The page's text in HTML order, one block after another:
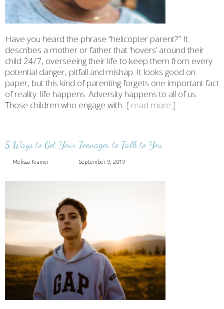
Have you heard the phrase “helicopter parent?” It
describes a mother or father that ‘hovers’ around their
child 24/7, overseeing their life to keep them from every
potential danger, pitfall and mishap. It looks good on
paper, but this kind of parenting forgets one important fact
of reality: life happens. Adversity happens to all of us.
Those children who engage with...[ read more ]
5 Ways to Get Your Teenager to Talk to You
Melissa Kramer September 9, 2019